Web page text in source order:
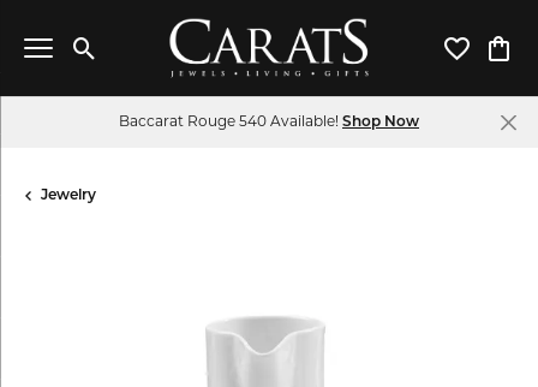
Toggle Search Menu Toggle
Baccarat Rouge 540 Available! Shop Now
Jewelry